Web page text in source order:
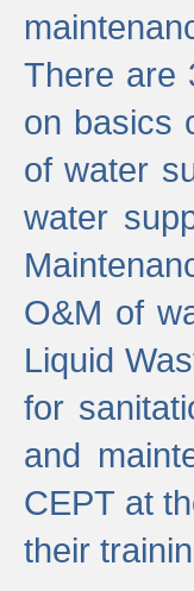
There are
on basics
of water
water
O&M of
Liquid
for
and
CEPT at
their